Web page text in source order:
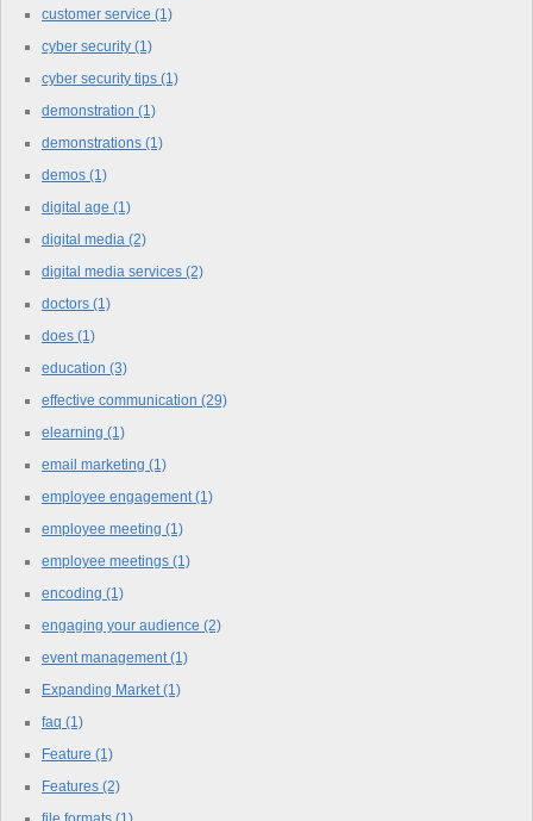
customer service (1)
cyber security (1)
cyber security tips (1)
demonstration (1)
demonstrations (1)
demos (1)
digital age (1)
digital media (2)
digital media services (2)
doctors (1)
does (1)
education (3)
effective communication (29)
elearning (1)
email marketing (1)
employee engagement(1)
employee meeting (1)
employee meetings (1)
encoding (1)
engaging your audience (2)
event management(1)
Expanding Market(1)
faq (1)
Feature (1)
Features (2)